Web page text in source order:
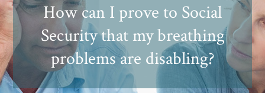
How can I prove to Social
Security that my breathing
problems are disabling?